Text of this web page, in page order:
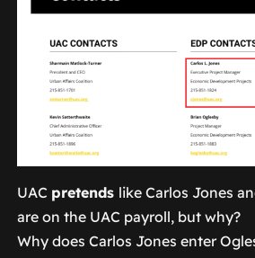
UAC pretends like Carlos Jones
are on the UAC payroll, but why?
Why does Carlos Jones enter